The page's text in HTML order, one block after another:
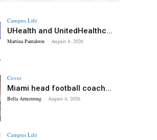
Campus Life
UHealth and UnitedHealthc...
Martina Pantaleon - August 4, 2026
Cover
Miami head football coach...
Bella Armstrong - August 4, 2026
Campus Life